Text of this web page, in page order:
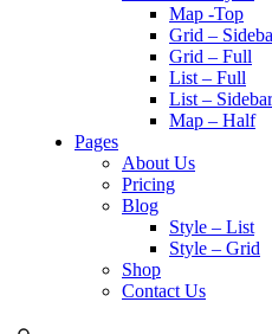
Map -Top
Grid –
Grid – Full
List – Full
List – Sidebar
Map – Half
Pages
About Us
Pricing
Blog
Style – List
Style – Grid
Shop
Contact Us